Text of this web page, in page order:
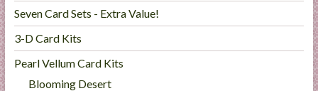
Seven Card Sets - Extra Value!
3-D Card Kits
Pearl Vellum Card Kits
Blooming Desert